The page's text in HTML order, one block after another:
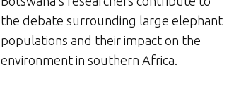
the debate surrounding large elephant
populations and their impact on the
environment in southern Africa.